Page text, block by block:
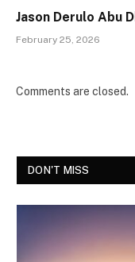
Jason Derulo Abu
February 25, 2026
Comments are closed.
DON'T MISS